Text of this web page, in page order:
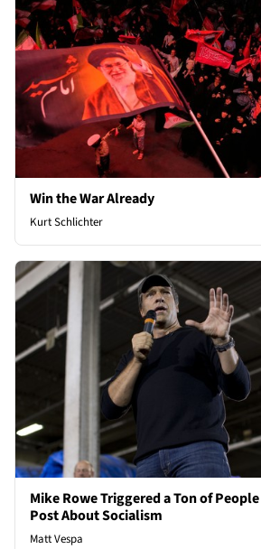
Win the War Already
Kurt Schlichter
Mike Rowe Triggered a Ton of
Post About Socialism
Matt Vespa